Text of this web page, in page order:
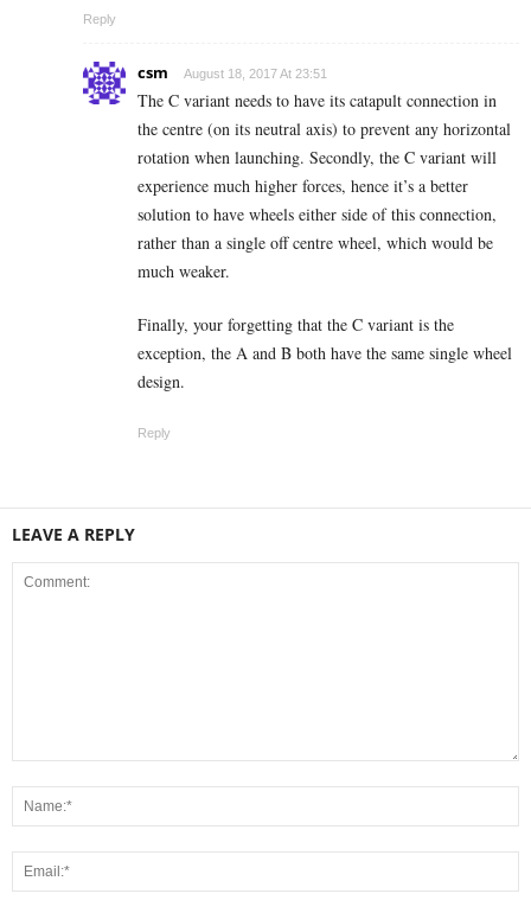
Reply
csm August 18, 2017 At 23:51
The C variant needs to have its catapult connection in
the centre (on its neutral axis) to prevent any horizontal
rotation when launching. Secondly, the C variant will
experience much higher forces, hence it’s a better
solution to have wheels either side of this connection,
rather than a single off centre wheel, which would be
much weaker.
Finally, your forgetting that the C variant is the
exception, the A and B both have the same single wheel
design.
Reply
LEAVE A REPLY